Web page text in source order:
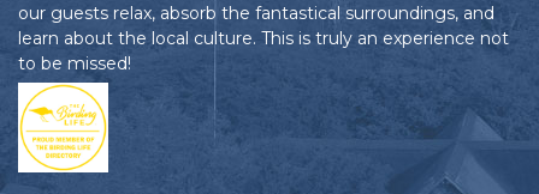
our guests relax, absorb the fantastical surroundings, and
learn about the local culture. This is truly an experience not
to be missed!